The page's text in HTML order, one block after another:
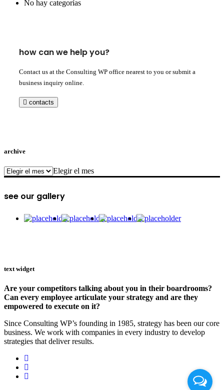
No hay categorías
how can we help you?
Contact us at the Consulting WP office nearest to you or submit a
business inquiry online.
contacts
archive
archive Elegir el mes
see our gallery
text widget
Are your competitors talking about you in their boardrooms?
Can every employee articulate your strategy and are they
empowered to execute on it?
Since Consulting WP’s founding in 1985, strategy has been our core
business. We work with companies in every industry to develop
strategies that deliver results.